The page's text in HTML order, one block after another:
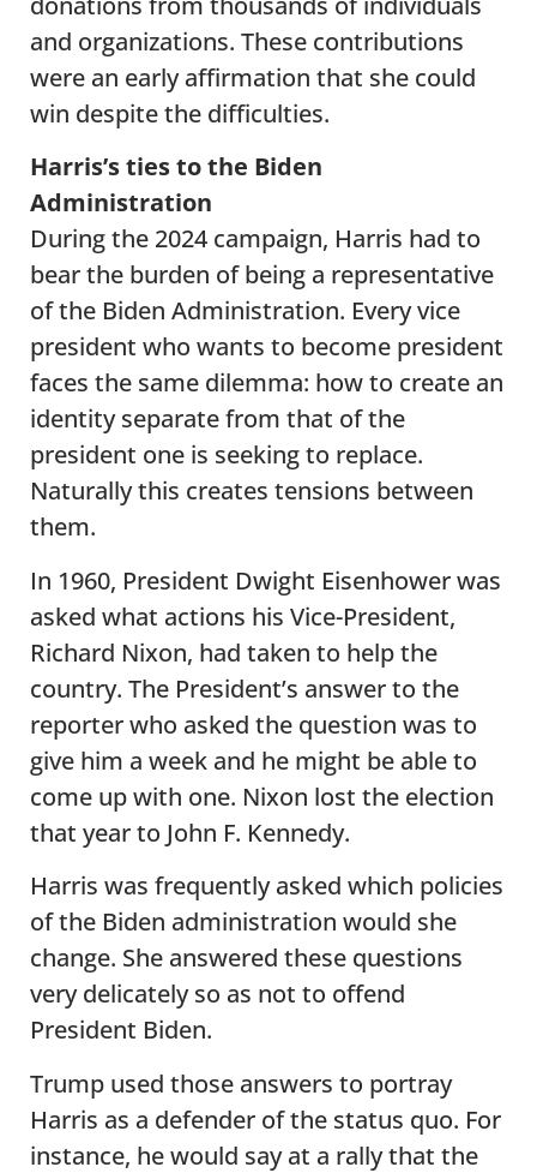
and organizations. These contributions
were an early affirmation that she could
win despite the difficulties.
Harris’s ties to the Biden
Administration
During the 2024 campaign, Harris had to
bear the burden of being a representative
of the Biden Administration. Every vice
president who wants to become president
faces the same dilemma: how to create an
identity separate from that of the
president one is seeking to replace.
Naturally this creates tensions between
them.
In 1960, President Dwight Eisenhower was
asked what actions his Vice-President,
Richard Nixon, had taken to help the
country. The President’s answer to the
reporter who asked the question was to
give him a week and he might be able to
come up with one. Nixon lost the election
that year to John F. Kennedy.
Harris was frequently asked which policies
of the Biden administration would she
change. She answered these questions
very delicately so as not to offend
President Biden.
Trump used those answers to portray
Harris as a defender of the status quo. For
instance, he would say at a rally that the